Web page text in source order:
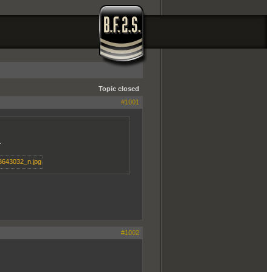
Topic closed
#1001
#1002